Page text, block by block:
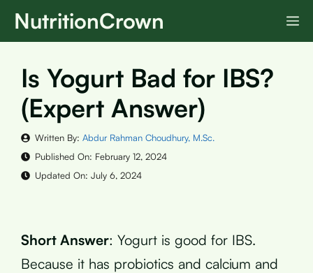
SkipNutritionCrown
Is Yogurt Bad for IBS?
(Expert Answer)
Written By: Abdur Rahman Choudhury, M.Sc.
Published On: February 12, 2024
Updated On: July 6, 2024
Short Answer: Yogurt is good for IBS.
Because it has probiotics and calcium and